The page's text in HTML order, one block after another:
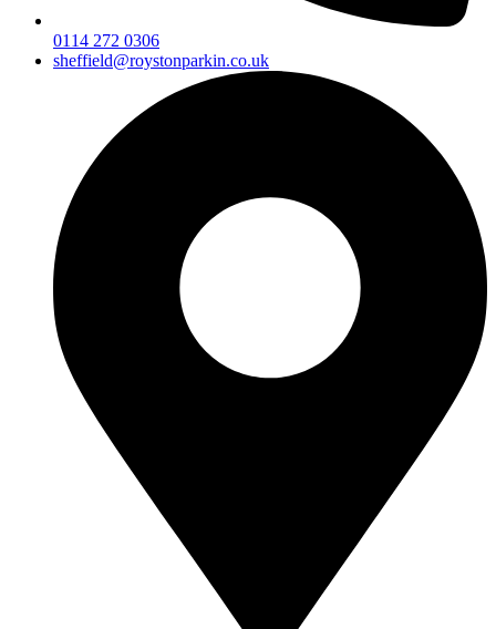
0114 272 0306
sheffield@roystonparkin.co.uk